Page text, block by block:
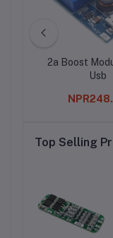
2a Boost
Usb
Top Selling